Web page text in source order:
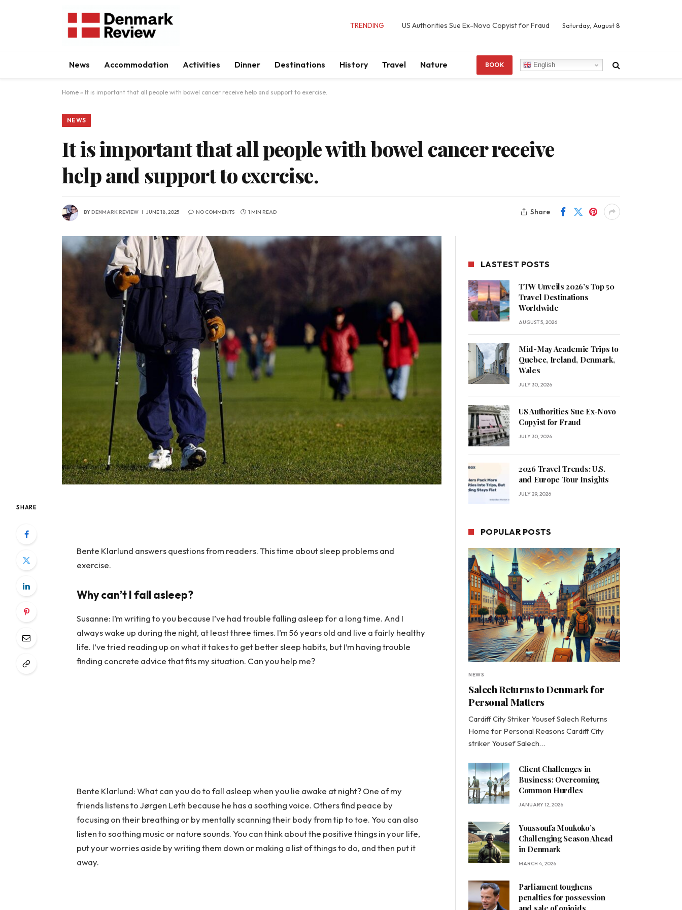
TRENDING US Authorities Sue Ex-Novo Copyist for Fraud Saturday, August 8
News Accommodation Activities Dinner Destinations History Travel Nature BOOK English
Home » It is important that all people with bowel cancer receive help and support to exercise.
NEWS
It is important that all people with bowel cancer receive
help and support to exercise.
BYDENMARK REVIEW JUNE 18, 2025 NO COMMENTS 1 MIN READ Share
SHARE
Bente Klarlund answers questions from readers. This time about sleep problems and
exercise.
Why can’t I fall asleep?
Susanne: I’m writing to you because I’ve had trouble falling asleep for a long time. And I
always wake up during the night, at least three times. I’m 56 years old and live a fairly healthy
life. I’ve tried reading up on what it takes to get better sleep habits, but I’m having trouble
finding concrete advice that fits my situation. Can you help me?
Bente Klarlund: What can you do to fall asleep when you lie awake at night? One of my
friends listens to Jørgen Leth because he has a soothing voice. Others find peace by
focusing on their breathing or by mentally scanning their body from tip to toe. You can also
listen to soothing music or nature sounds. You can think about the positive things in your life,
put your worries aside by writing them down or making a list of things to do, and then put it
away.
LASTEST POSTS
TTW Unveils 2026’s Top 50
Travel Destinations
Worldwide
AUGUST 5, 2026
Mid-May Academic Trips to
Quebec, Ireland, Denmark,
Wales
JULY 30, 2026
US Authorities Sue Ex-Novo
Copyist for Fraud
JULY 30, 2026
2026 Travel Trends: U.S.
and Europe Tour Insights
JULY 29, 2026
POPULAR POSTS
NEWS
Salech Returns to Denmark for
Personal Matters
Cardiff City Striker Yousef Salech Returns
Home for Personal Reasons Cardiff City
striker Yousef Salech…
Client Challenges in
Business: Overcoming
Common Hurdles
JANUARY 12, 2026
Youssoufa Moukoko’s
Challenging Season Ahead
in Denmark
MARCH 4, 2026
Parliament toughens
penalties for possession